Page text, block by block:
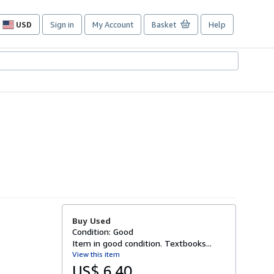
USD
Site
preferences
Sign in My Account Basket Help
Buy Used
Condition: Good
Item in good condition. Textbooks...
View this item